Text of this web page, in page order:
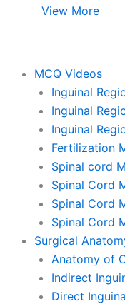
View More
MCQ Videos
Inguinal
Inguinal
Inguinal
Fertilization
Spinal cord
Spinal Cord
Spinal Cord
Spinal Cord
Surgical
Anatomy of
Indirect
Direct